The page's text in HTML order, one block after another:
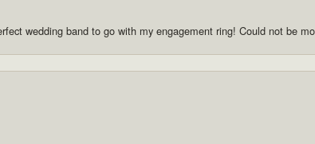
wedding band to go with my engagement ring! Could not be